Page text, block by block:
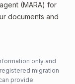
(MARA) for
documents and
only and
migration
provide